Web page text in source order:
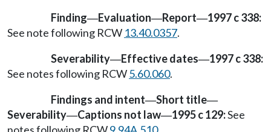
Finding—Evaluation—Report—1997 c 338:
See note following RCW 13.40.0357.
Severability—Effective dates—1997 c 338:
See notes following RCW5.60.060.
Findings and intent—Short title—
Severability—Captions not law—1995 c 129:See